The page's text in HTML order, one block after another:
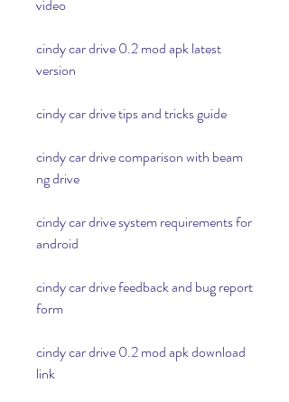
video
cindy car drive 0.2 mod apk latest
version
cindy car drive tips and tricks guide
cindy car drive comparison with beam
ng drive
cindy car drive system requirements for
android
cindy car drive feedback and bug report
form
cindy car drive 0.2 mod apk download
link